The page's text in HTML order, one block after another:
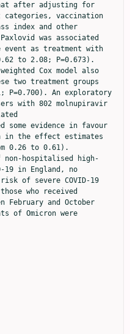
after adjusting for
categories, vaccination
index and other
was associated
as treatment with
to 2.08; P=0.673).
Cox model also
two treatment groups
P=0.700). An exploratory
with 802 molnupiravir
some evidence in favour
in the effect estimates
0.26 to 0.61).
hospitalised high-
19 in England, no
of severe COVID-19
who received
February and October
of Omicron were